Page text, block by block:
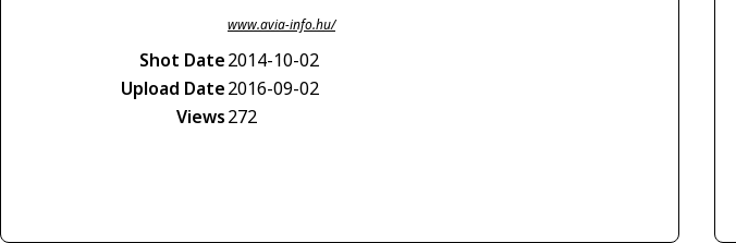
www.avia-info.hu/
Shot Date2014-10-02
Upload Date2016-09-02
Views272